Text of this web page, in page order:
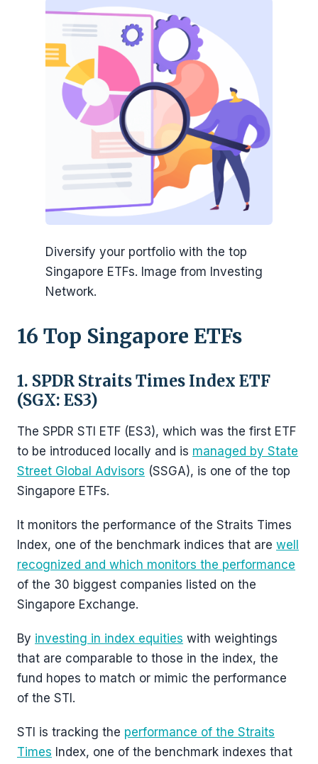
Diversify your portfolio with the top
Singapore ETFs. Image from Investing
Network.
16 Top Singapore ETFs
1. SPDR Straits Times Index ETF
(SGX: ES3)
The SPDR STI ETF (ES3), which was the first ETF
to be introduced locally and is managed by State
Street Global Advisors (SSGA), is one of the top
Singapore ETFs.
It monitors the performance of the Straits Times
Index, one of the benchmark indices that are well
recognized and which monitors the performance
of the 30 biggest companies listed on the
Singapore Exchange.
By investing in index equities with weightings
that are comparable to those in the index, the
fund hopes to match or mimic the performance
of the STI.
STI is tracking the performance of the Straits
Times Index, one of the benchmark indexes that